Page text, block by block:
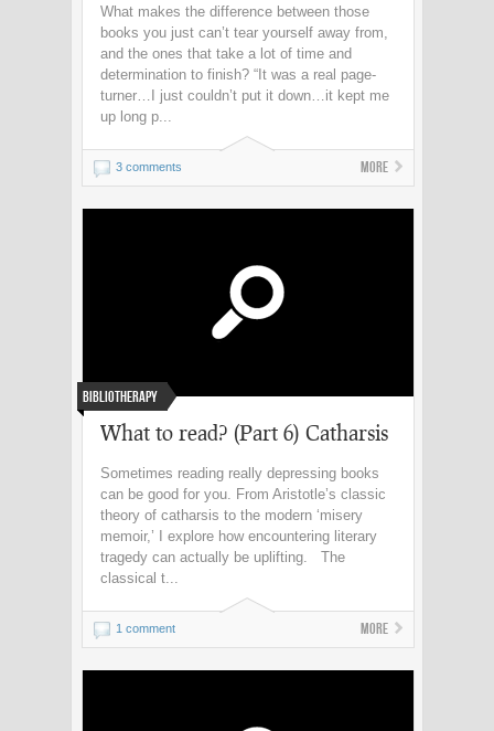
What makes the difference between those
books you just can’t tear yourself away from,
and the ones that take a lot of time and
determination to finish? “It was a real page-
turner…I just couldn’t put it down…it kept me
up long p...
3 comments More
Bibliotherapy
What to read? (Part 6) Catharsis
Sometimes reading really depressing books
can be good for you. From Aristotle’s classic
theory of catharsis to the modern ‘misery
memoir,’ I explore how encountering literary
tragedy can actually be uplifting. The
classical t...
1 comment More